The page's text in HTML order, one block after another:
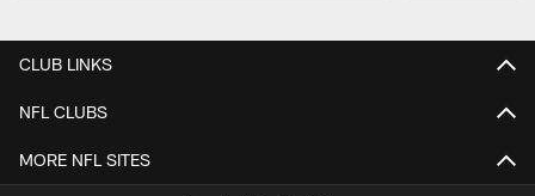
CLUB LINKS
NFL CLUBS
MORE NFL SITES